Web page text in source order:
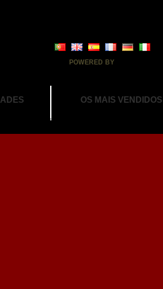
POWERED BY
OS MAIS VENDIDOS